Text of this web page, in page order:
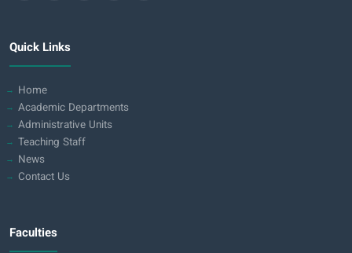
Quick Links
Home
Academic Departments
Administrative Units
Teaching Staff
News
Contact Us
Faculties